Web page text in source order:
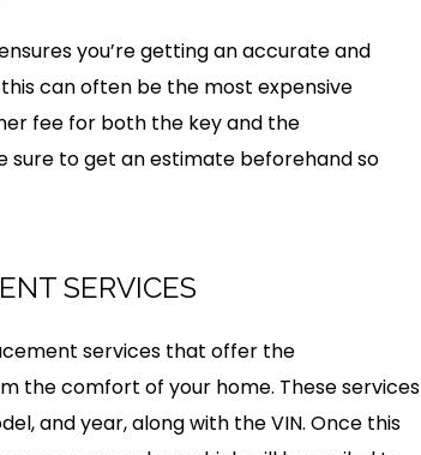
you’re getting an accurate and
can often be the most expensive
fee for both the key and the
sure to get an estimate beforehand so
SERVICES
services that offer the
the comfort of your home. These services
and year, along with the VIN. Once this